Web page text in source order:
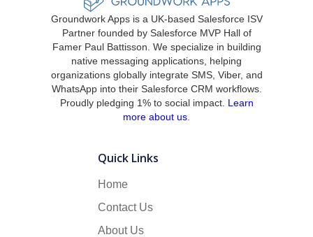
Groundwork Apps is a UK-based Salesforce ISV
Partner founded by Salesforce MVP Hall of
Famer Paul Battisson. We specialize in building
native messaging applications, helping
organizations globally integrate SMS, Viber, and
WhatsApp into their Salesforce CRM workflows.
Proudly pledging 1% to social impact. Learn
more about us
Quick Links
Home
Contact Us
About Us